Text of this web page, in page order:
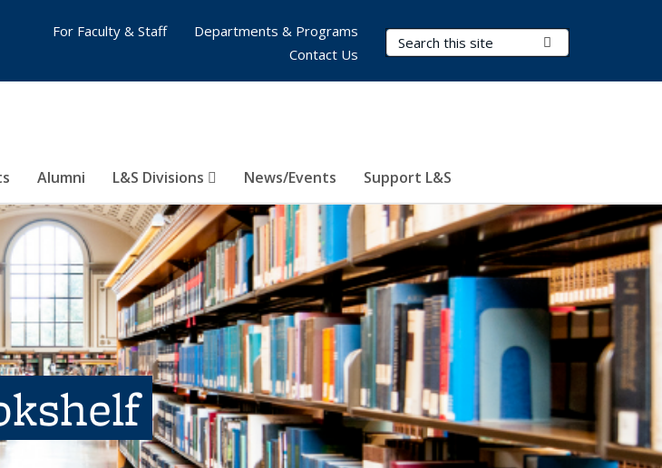
Search Terms
Alumni L&S Divisions News/Events Support L&S
For Faculty & Staff
Departments & Programs
Contact Us